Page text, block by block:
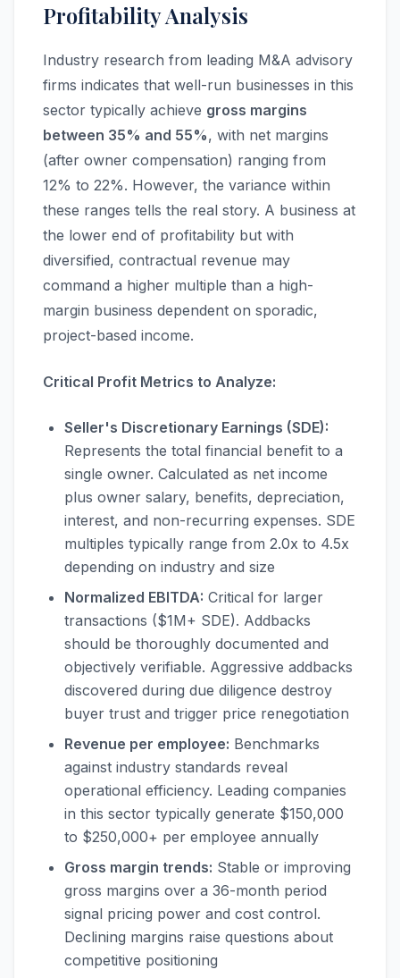
Profitability Analysis
Industry research from leading M&A advisory
firms indicates that well-run businesses in this
sector typically achieve gross margins
between 35% and 55%, with net margins
(after owner compensation) ranging from
12% to 22%. However, the variance within
these ranges tells the real story. A business at
the lower end of profitability but with
diversified, contractual revenue may
command a higher multiple than a high-
margin business dependent on sporadic,
project-based income.
Critical Profit Metrics to Analyze:
Seller's Discretionary Earnings (SDE):
Represents the total financial benefit to a
single owner. Calculated as net income
plus owner salary, benefits, depreciation,
interest, and non-recurring expenses. SDE
multiples typically range from 2.0x to 4.5x
depending on industry and size
Normalized EBITDA: Critical for larger
transactions ($1M+ SDE). Addbacks
should be thoroughly documented and
objectively verifiable. Aggressive addbacks
discovered during due diligence destroy
buyer trust and trigger price renegotiation
Revenue per employee: Benchmarks
against industry standards reveal
operational efficiency. Leading companies
in this sector typically generate $150,000
to $250,000+ per employee annually
Gross margin trends: Stable or improving
gross margins over a 36-month period
signal pricing power and cost control.
Declining margins raise questions about
competitive positioning